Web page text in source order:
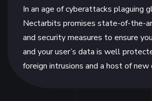
In an age of cyberattacks plaguing
Nectarbits promises state-of-the-
and security measures to ensure
and your user’s data is well
foreign intrusions and a host of new